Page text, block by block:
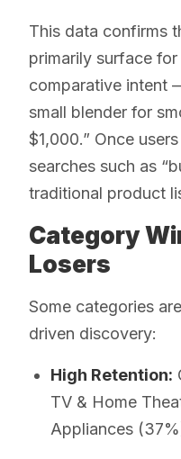
This data confirms
primarily surface
comparative intent
small blender for
$1,000.” Once
searches such as
traditional product
Category
Losers
Some categories
driven discovery:
High Retention:
TV & Home
Appliances